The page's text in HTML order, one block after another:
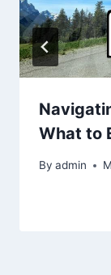
What to
By admin